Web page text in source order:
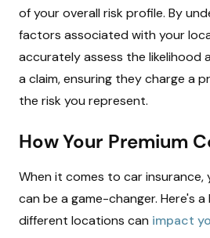
of your overall risk profile. By
factors associated with your
accurately assess the
a claim, ensuring they charge a
the risk you represent.
How Your Premium
When it comes to car insurance,
can be a game-changer. Here's
different locations can impact